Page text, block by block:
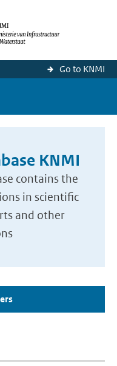
Go to KNMI
KNMI
contains the
in scientific
and other